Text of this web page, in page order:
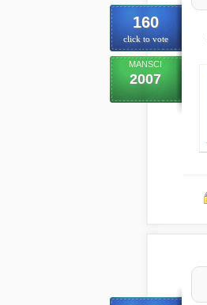
160
click to vote
MANSCI
2007